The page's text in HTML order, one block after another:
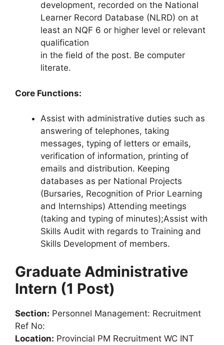
development, recorded on the National
Learner Record Database (NLRD) on at
least an NQF 6 or higher level or relevant
qualification
in the field of the post. Be computer
literate.
Core Functions:
Assist with administrative duties such as
answering of telephones, taking
messages, typing of letters or emails,
verification of information, printing of
emails and distribution. Keeping
databases as per National Projects
(Bursaries, Recognition of Prior Learning
and Internships) Attending meetings
(taking and typing of minutes);Assist with
Skills Audit with regards to Training and
Skills Development of members.
Graduate Administrative
Intern (1 Post)
Section: Personnel Management: Recruitment
Ref No:
Location: Provincial PM Recruitment WC INT